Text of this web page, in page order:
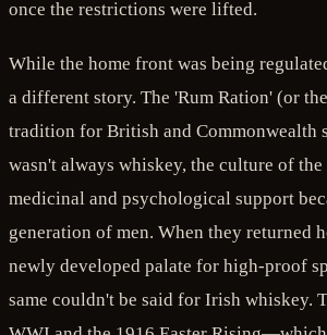
once the restrictions were lifted.
While the home front was being
a different story. The 'Rum Ration' (or
tradition for British and Commonwealth
wasn't always whiskey, the culture of
medicinal and psychological support
generation of men. When they returned
newly developed palate for high-proof
same couldn't be said for Irish whiskey.